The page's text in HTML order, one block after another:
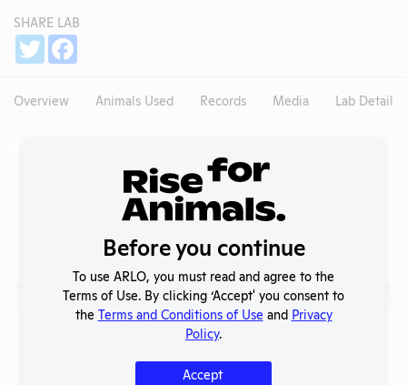
SHARE LAB
Twitter
Overview Animals Used Records Media Lab Details
NIH RePORTER profile
Profile currently unavailable.
PubMed profile
Profile currently unavailable.
Examples of Research
Before you continue
To use ARLO, you must read and agree to the
Terms of Use. By clicking ‘Accept' you consent to
the Terms and Conditions of Use and Privacy
Policy.
Accept